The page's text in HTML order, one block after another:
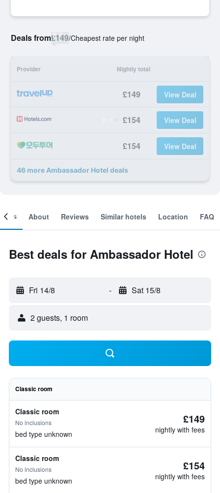
Deals from£149/Cheapest rate per night
Provider Nightly total
£149 View Deal
£154 View Deal
£154 View Deal
46 more Ambassador Hotel deals
About Reviews Similar hotels Location FAQ
Best deals for Ambassador Hotel
Fri 14/8 - Sat 15/8
2 guests, 1 room
Classic room
Classic room
No inclusions
bed type unknown
£149
nightly with fees
Classic room
No inclusions
bed type unknown
£154
nightly with fees